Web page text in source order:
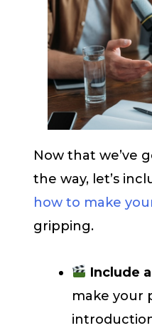
Now that we’ve
the way, let’s
how to make
gripping.
Include
make your